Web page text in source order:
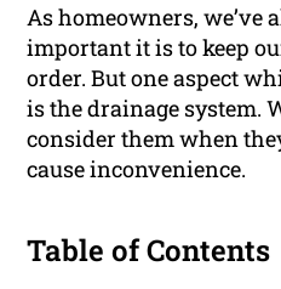
As homeowners, we’ve
important it is to keep
order. But one aspect
is the drainage system.
consider them when
cause inconvenience.
Table of Contents